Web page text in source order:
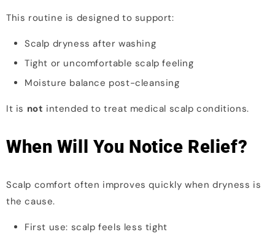
This routine is designed to support:
Scalp dryness after washing
Tight or uncomfortable scalp feeling
Moisture balance post-cleansing
It is not intended to treat medical scalp conditions.
When Will You Notice Relief?
Scalp comfort often improves quickly when dryness is
the cause.
First use: scalp feels less tight